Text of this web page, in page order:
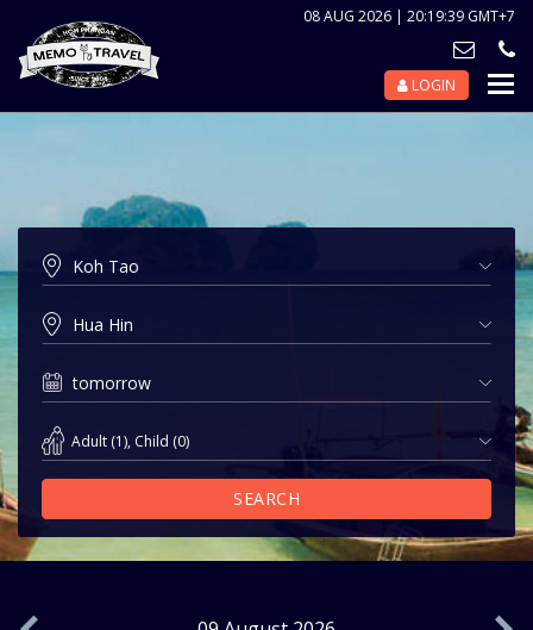
08 AUG 2026 | 20:19:39 GMT+7
LOGIN
Adult (1), Child (0)
SEARCH